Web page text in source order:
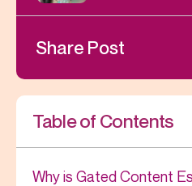
Share Post
Table of Contents
Why is Gated Content